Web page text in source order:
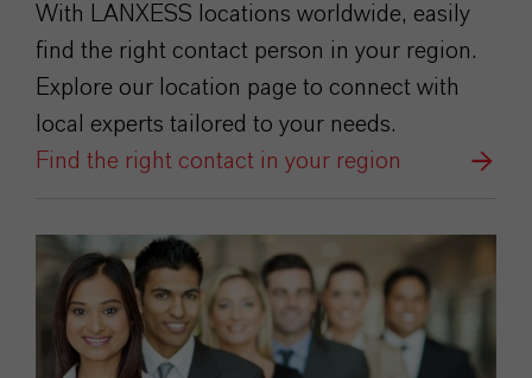
With LANXESS locations worldwide, easily
find the right contact person in your region.
Explore our location page to connect with
local experts tailored to your needs.
Find the right contact in your region